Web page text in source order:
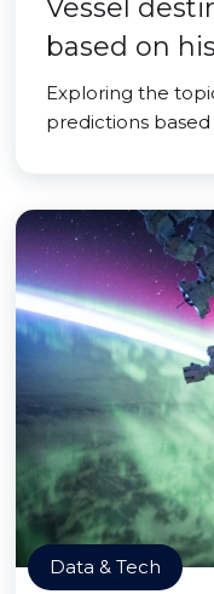
Vessel
based on
Exploring the
predictions based
Data & Tech